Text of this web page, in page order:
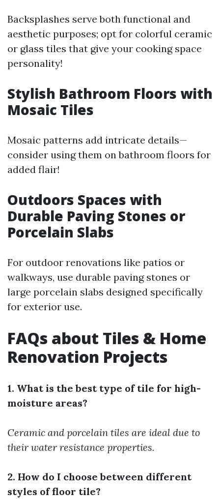
Backsplashes serve both functional and
aesthetic purposes; opt for colorful ceramic
or glass tiles that give your cooking space
personality!
Stylish Bathroom Floors with
Mosaic Tiles
Mosaic patterns add intricate details—
consider using them on bathroom floors for
added flair!
Outdoors Spaces with
Durable Paving Stones or
Porcelain Slabs
For outdoor renovations like patios or
walkways, use durable paving stones or
large porcelain slabs designed specifically
for exterior use.
FAQs about Tiles & Home
Renovation Projects
1. What is the best type of tile for high-
moisture areas?
Ceramic and porcelain tiles are ideal due to
their water resistance properties.
2. How do I choose between different
styles of floor tile?